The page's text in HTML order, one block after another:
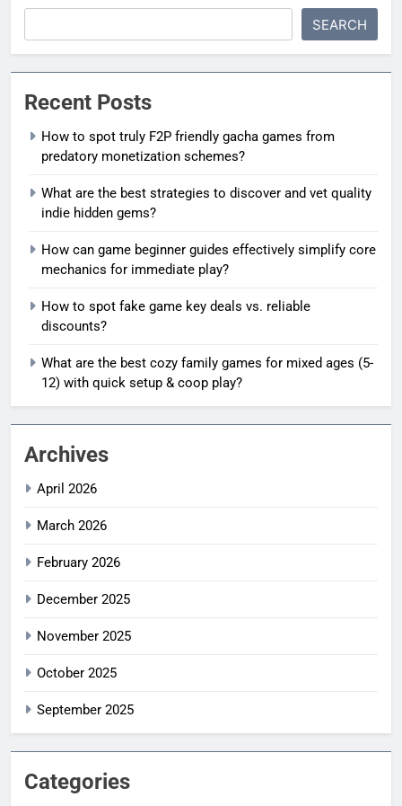
SEARCH
Recent Posts
How to spot truly F2P friendly gacha games from
predatory monetization schemes?
What are the best strategies to discover and vet quality
indie hidden gems?
How can game beginner guides effectively simplify core
mechanics for immediate play?
How to spot fake game key deals vs. reliable
discounts?
What are the best cozy family games for mixed ages (5-
12) with quick setup & coop play?
Archives
April 2026
March 2026
February 2026
December 2025
November 2025
October 2025
September 2025
Categories